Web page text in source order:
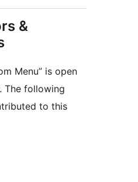
&
Menu” is open
The following
to this